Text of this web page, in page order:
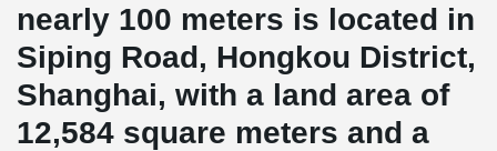
nearly 100 meters is located in
Siping Road, Hongkou District,
Shanghai, with a land area of
12,584 square meters and a